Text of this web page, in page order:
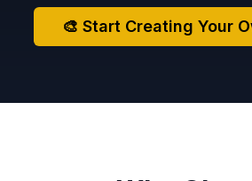
🎨 Start Creating Your